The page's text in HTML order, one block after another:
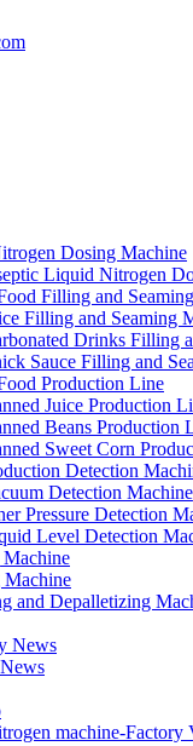
Dosing Machine
Liquid Nitrogen
Filling and
Filling and Seaming
Drinks Filling
Sauce Filling and
Production Line
Juice Production
Beans Production
Sweet Corn
Detection
Detection Machine
Pressure Detection
Level Detection
Machine
and Depalletizing
News
machine-Factory